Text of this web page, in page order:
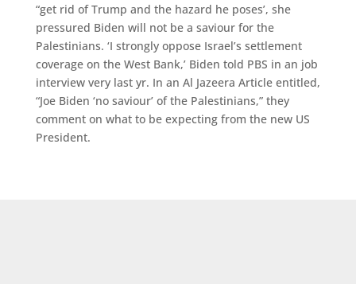
“get rid of Trump and the hazard he poses’, she
pressured Biden will not be a saviour for the
Palestinians. ‘I strongly oppose Israel’s settlement
coverage on the West Bank,’ Biden told PBS in an job
interview very last yr. In an Al Jazeera Article entitled,
“Joe Biden ‘no saviour’ of the Palestinians,” they
comment on what to be expecting from the new US
President.